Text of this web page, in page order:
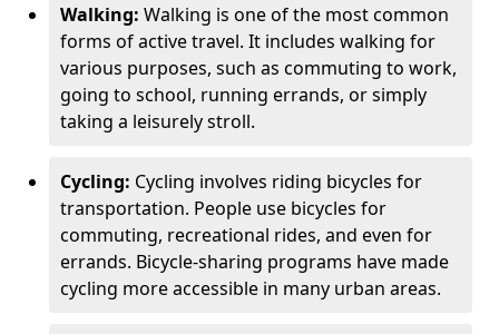
Walking: Walking is one of the most common
forms of active travel. It includes walking for
various purposes, such as commuting to work,
going to school, running errands, or simply
taking a leisurely stroll.
Cycling: Cycling involves riding bicycles for
transportation. People use bicycles for
commuting, recreational rides, and even for
errands. Bicycle-sharing programs have made
cycling more accessible in many urban areas.